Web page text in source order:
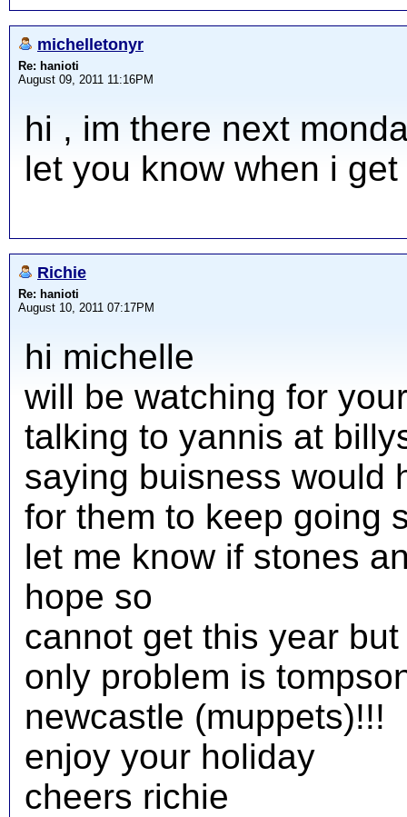
michelletonyr
Re: hanioti
August 09, 2011 11:16PM
hi , im there next
let you know when i
Richie
Re: hanioti
August 10, 2011 07:17PM
hi michelle
will be watching for
talking to yannis at
saying buisness would
for them to keep going
let me know if stones
hope so
cannot get this year
only problem is
newcastle (muppets)!!!
enjoy your holiday
cheers richie